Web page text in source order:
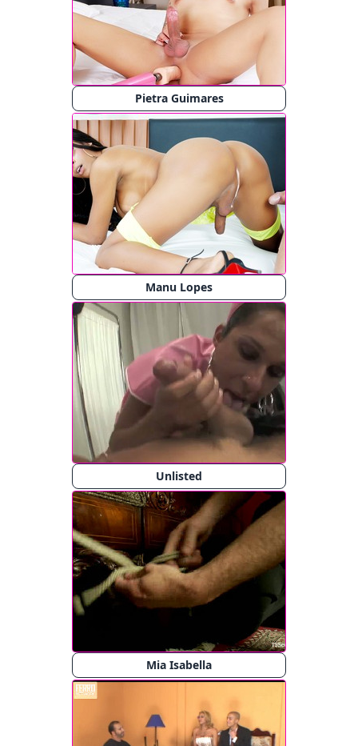
Pietra Guimares
Manu Lopes
Unlisted
Mia Isabella